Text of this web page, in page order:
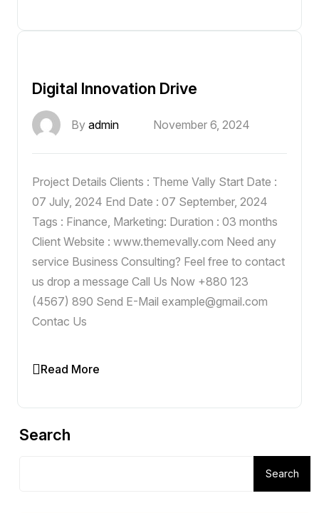
Digital Innovation Drive
By admin November 6, 2024
Project Details Clients : Theme Vally Start Date :
07 July, 2024 End Date : 07 September, 2024
Tags : Finance, Marketing: Duration : 03 months
Client Website : www.themevally.com Need any
service Business Consulting? Feel free to contact
us drop a message Call Us Now +880 123
(4567) 890 Send E-Mail example@gmail.com
Contac Us
Read More
Search
Search